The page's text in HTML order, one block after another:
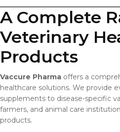
A Complete
Veterinary
Products
Vaccure Pharma offers a
healthcare solutions. We provide
supplements to disease-specific
farmers, and animal care
products.